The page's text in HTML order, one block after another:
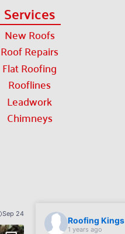
Services
New Roofs
Roof Repairs
Flat Roofing
Rooflines
Leadwork
Chimneys
Sep 24
Roofing Kings
1 years ago